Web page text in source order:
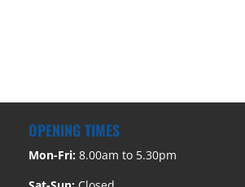
OPENING TIMES
Mon-Fri: 8.00am to 5.30pm